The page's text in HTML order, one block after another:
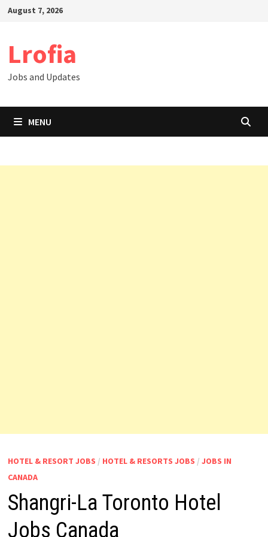
SkipAugust 7, 2026
Lrofia
Jobs and Updates
MENU
HOTEL & RESORT JOBS / HOTEL & RESORTS JOBS / JOBS IN
CANADA
Shangri-La Toronto Hotel
Jobs Canada